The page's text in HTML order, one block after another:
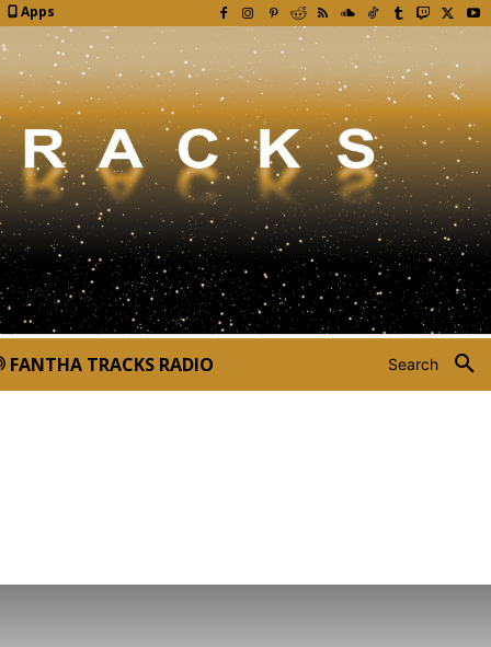
Apps
Search
FANTHA TRACKS RADIO